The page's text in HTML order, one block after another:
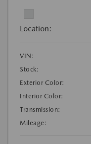
Location:
VIN:
Stock:
Exterior Color:
Interior Color:
Transmission:
Mileage: